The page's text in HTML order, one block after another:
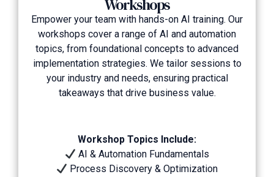
Workshops
Empower your team with hands-on AI training. Our
workshops cover a range of AI and automation
topics, from foundational concepts to advanced
implementation strategies. We tailor sessions to
your industry and needs, ensuring practical
takeaways that drive business value.
Workshop Topics Include:
AI & Automation Fundamentals
Process Discovery & Optimization